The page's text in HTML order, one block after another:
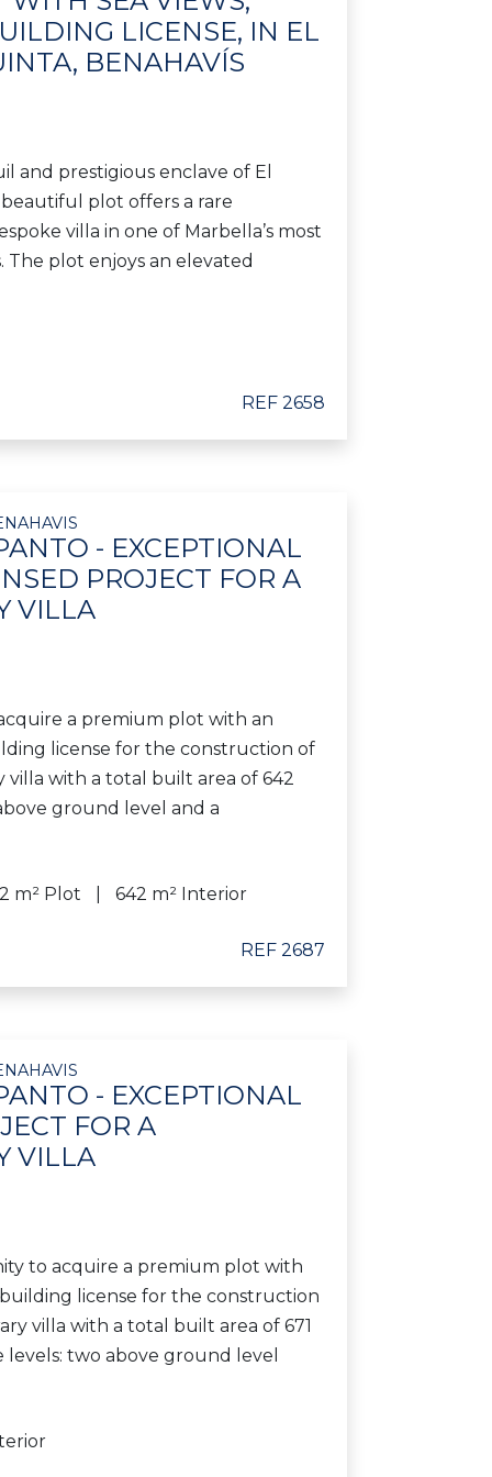
LICENSE, IN EL
BENAHAVÍS
and prestigious enclave of El
plot offers a rare
villa in one of Marbella’s most
The plot enjoys an elevated
REF 2658
- EXCEPTIONAL
PROJECT FOR A
VILLA
a premium plot with an
license for the construction of
with a total built area of 642
ground level and a
m² Plot 642 m² Interior
REF 2687
- EXCEPTIONAL
FOR A
VILLA
to acquire a premium plot with
license for the construction
villa with a total built area of 671
two above ground level